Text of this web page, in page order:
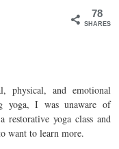
78
SHARES
physical, and emotional
I was unaware of
yoga class and
want to learn more.